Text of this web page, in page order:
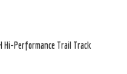
Hi-Performance Trail Track